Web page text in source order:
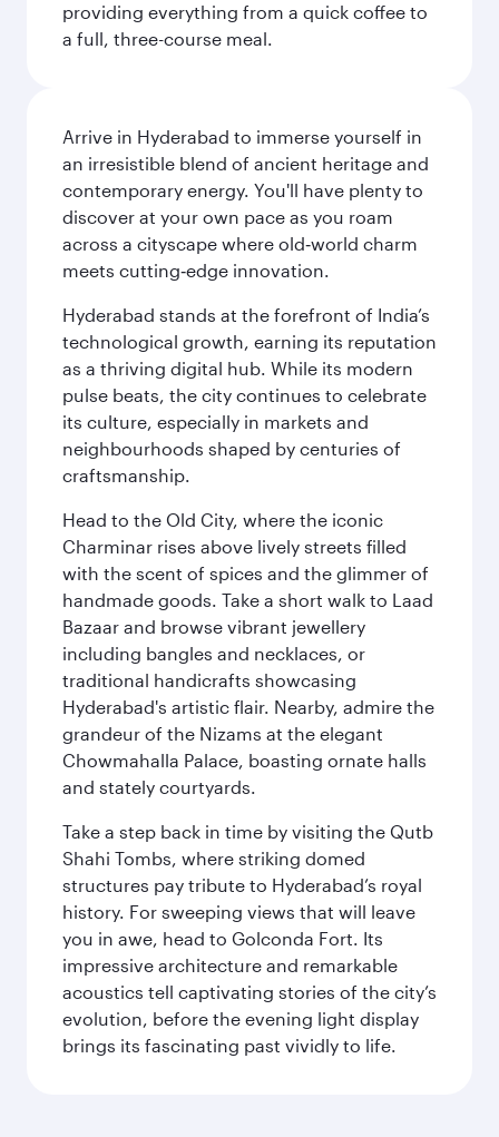
providing everything from a quick coffee to
a full, three-course meal.
Arrive in Hyderabad to immerse yourself in
an irresistible blend of ancient heritage and
contemporary energy. You'll have plenty to
discover at your own pace as you roam
across a cityscape where old‑world charm
meets cutting‑edge innovation.
Hyderabad stands at the forefront of India’s
technological growth, earning its reputation
as a thriving digital hub. While its modern
pulse beats, the city continues to celebrate
its culture, especially in markets and
neighbourhoods shaped by centuries of
craftsmanship.
Head to the Old City, where the iconic
Charminar rises above lively streets filled
with the scent of spices and the glimmer of
handmade goods. Take a short walk to Laad
Bazaar and browse vibrant jewellery
including bangles and necklaces, or
traditional handicrafts showcasing
Hyderabad's artistic flair. Nearby, admire the
grandeur of the Nizams at the elegant
Chowmahalla Palace, boasting ornate halls
and stately courtyards.
Take a step back in time by visiting the Qutb
Shahi Tombs, where striking domed
structures pay tribute to Hyderabad’s royal
history. For sweeping views that will leave
you in awe, head to Golconda Fort. Its
impressive architecture and remarkable
acoustics tell captivating stories of the city’s
evolution, before the evening light display
brings its fascinating past vividly to life.